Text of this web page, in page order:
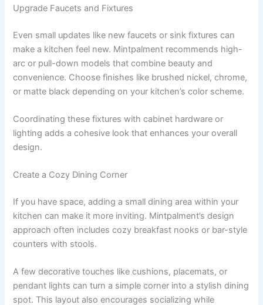
Upgrade Faucets and Fixtures
Even small updates like new faucets or sink fixtures can
make a kitchen feel new. Mintpalment recommends high-
arc or pull-down models that combine beauty and
convenience. Choose finishes like brushed nickel, chrome,
or matte black depending on your kitchen’s color scheme.
Coordinating these fixtures with cabinet hardware or
lighting adds a cohesive look that enhances your overall
design.
Create a Cozy Dining Corner
If you have space, adding a small dining area within your
kitchen can make it more inviting. Mintpalment’s design
approach often includes cozy breakfast nooks or bar-style
counters with stools.
A few decorative touches like cushions, placemats, or
pendant lights can turn a simple corner into a stylish dining
spot. This layout also encourages socializing while